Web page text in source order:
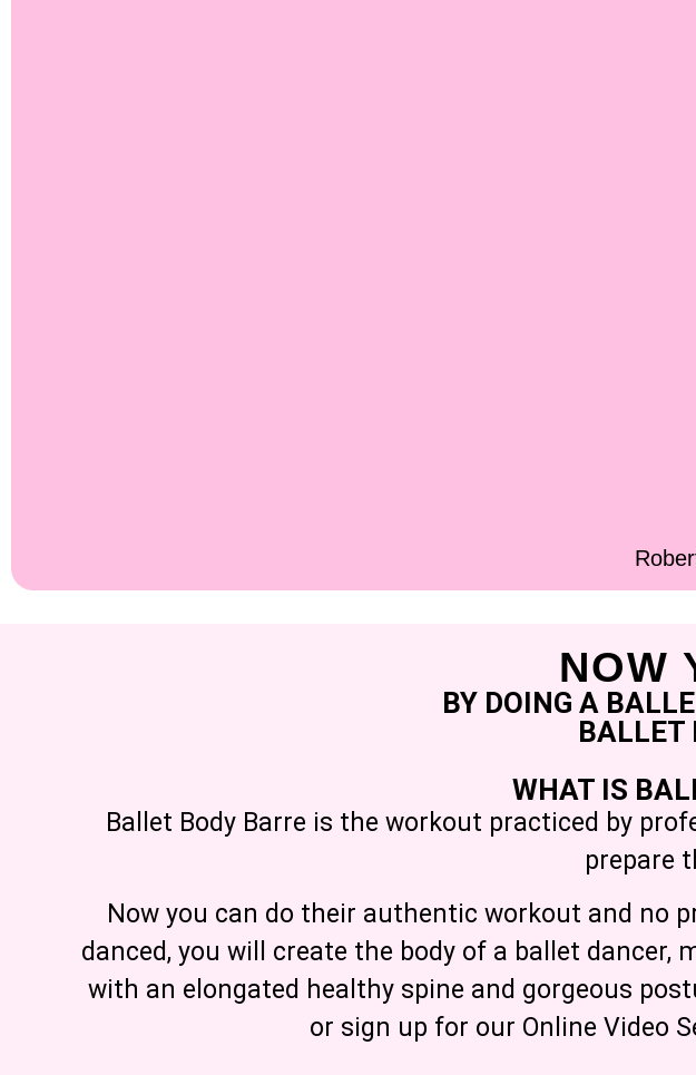
NOW
BY DOING A
BALLET
WHAT IS
Ballet Body Barre is the workout practiced by
prepare
Now you can do their authentic workout and no
danced, you will create the body of a ballet dancer,
with an elongated healthy spine and gorgeous
or sign up for our Online Video